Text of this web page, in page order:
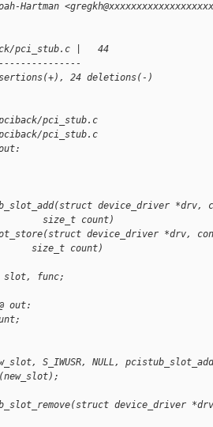
Hartman
pci_stub.c |   44
24 deletions(-)
pci_stub.c
pci_stub.c
device_driver *drv,
size_t count)
device_driver *drv,
size_t count)
func;
out:
S_IWUSR, NULL,
device_driver